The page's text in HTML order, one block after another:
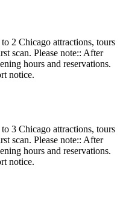
2 Chicago attractions, tours
scan. Please note:: After
hours and reservations.
notice.
3 Chicago attractions, tours
scan. Please note:: After
hours and reservations.
notice.